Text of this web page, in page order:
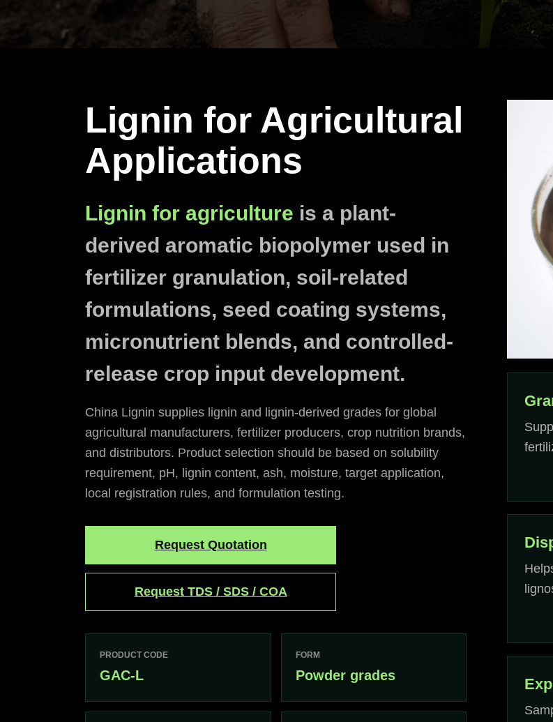
Lignin for Agricultural
Applications
Lignin for agriculture is a plant-
derived aromatic biopolymer used in
fertilizer granulation, soil-related
formulations, seed coating systems,
micronutrient blends, and controlled-
release crop input development.
China Lignin supplies lignin and lignin-derived grades for global
agricultural manufacturers, fertilizer producers, crop nutrition brands,
and distributors. Product selection should be based on solubility
requirement, pH, lignin content, ash, moisture, target application,
local registration rules, and formulation testing.
Request Quotation
Request TDS / SDS / COA
PRODUCT CODE
GAC-L
FORM
Powder grades